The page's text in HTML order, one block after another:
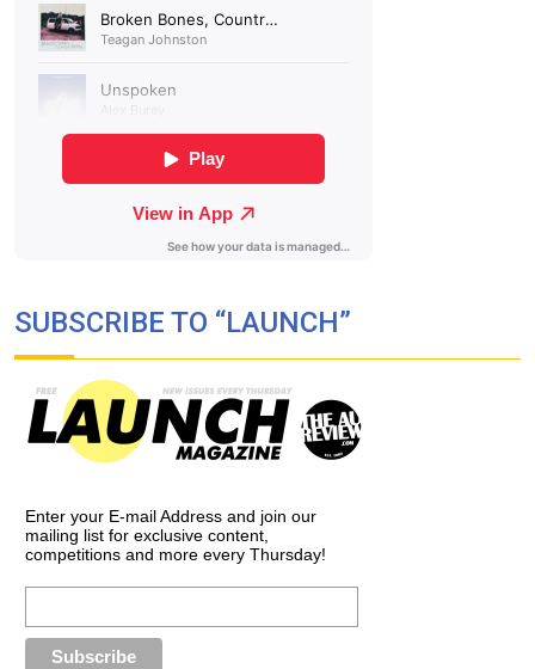
SUBSCRIBE TO “LAUNCH”
Enter your E-mail Address and join our
mailing list for exclusive content,
competitions and more every Thursday!